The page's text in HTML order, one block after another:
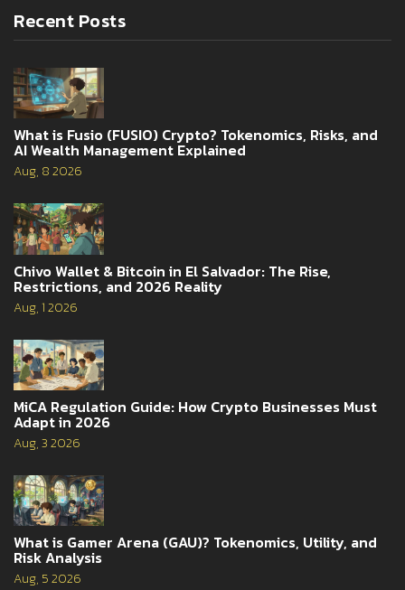
Recent Posts
What is Fusio (FUSIO) Crypto? Tokenomics, Risks, and
AI Wealth Management Explained
Aug, 8 2026
Chivo Wallet & Bitcoin in El Salvador: The Rise,
Restrictions, and 2026 Reality
Aug, 1 2026
MiCA Regulation Guide: How Crypto Businesses Must
Adapt in 2026
Aug, 3 2026
What is Gamer Arena (GAU)? Tokenomics, Utility, and
Risk Analysis
Aug, 5 2026